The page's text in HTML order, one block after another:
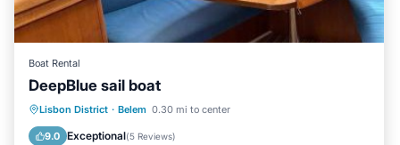
Boat Rental
DeepBlue sail boat
Lisbon District · Belem 0.30 mi to center
9.0 Exceptional(5 Reviews)
PARKING
BALCONY/TERRACE
INTERNET